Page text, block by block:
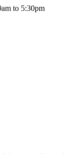
to 5:30pm